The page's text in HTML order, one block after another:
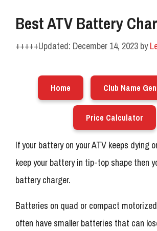
Best ATV Battery
December 14, 2023 by
Home Club Name
Price Calculator
If your battery on your ATV keeps dying
keep your battery in tip-top shape then
battery charger.
Batteries on quad or compact
often have smaller batteries that can